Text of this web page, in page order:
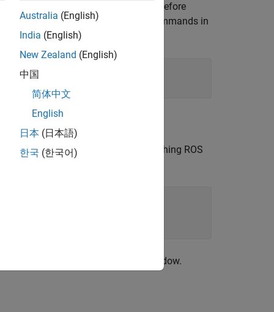
host before
by executing the following commands in
installed.
command window after launching ROS
data in the MATLAB command window.
Australia (English)
India (English)
New Zealand (English)
中国
简体中文
English
日本 (日本語)
한국 (한국어)